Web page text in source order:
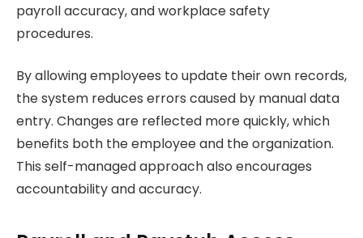
payroll accuracy, and workplace safety
procedures.
By allowing employees to update their own records,
the system reduces errors caused by manual data
entry. Changes are reflected more quickly, which
benefits both the employee and the organization.
This self-managed approach also encourages
accountability and accuracy.